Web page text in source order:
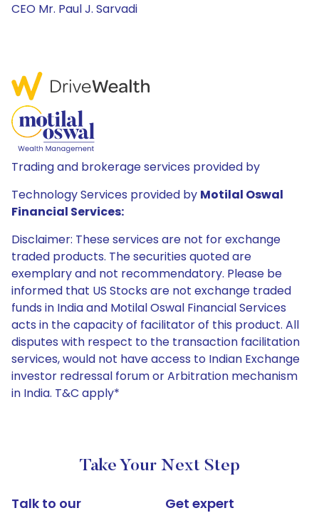
CEO Mr. Paul J. Sarvadi
Trading and brokerage services provided by
Technology Services provided by Motilal Oswal
Financial Services:
Disclaimer: These services are not for exchange
traded products. The securities quoted are
exemplary and not recommendatory. Please be
informed that US Stocks are not exchange traded
funds in India and Motilal Oswal Financial Services
acts in the capacity of facilitator of this product. All
disputes with respect to the transaction facilitation
services, would not have access to Indian Exchange
investor redressal forum or Arbitration mechanism
in India. T&C apply*
Take Your Next Step
Talk to our
Get expert